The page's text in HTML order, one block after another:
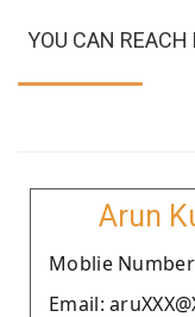
YOU CAN REACH
Arun
Moblie Number
Email: